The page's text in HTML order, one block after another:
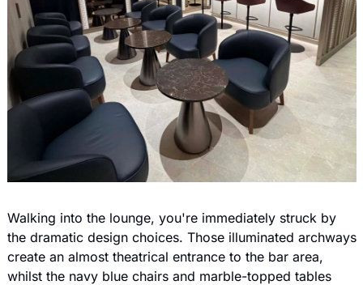
Walking into the lounge, you're immediately struck by
the dramatic design choices. Those illuminated archways
create an almost theatrical entrance to the bar area,
whilst the navy blue chairs and marble-topped tables